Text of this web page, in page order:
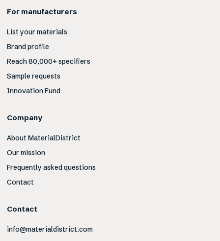
For manufacturers
List your materials
Brand profile
Reach 80,000+ specifiers
Sample requests
Innovation Fund
Company
About MaterialDistrict
Our mission
Frequently asked questions
Contact
Contact
info@materialdistrict.com